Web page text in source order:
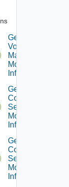
Get App
Volumes
Manager
Monitor
Info
Get
Connection
Server
Monitor
Info V2
Get
Connection
Server
Monitor
Info V3